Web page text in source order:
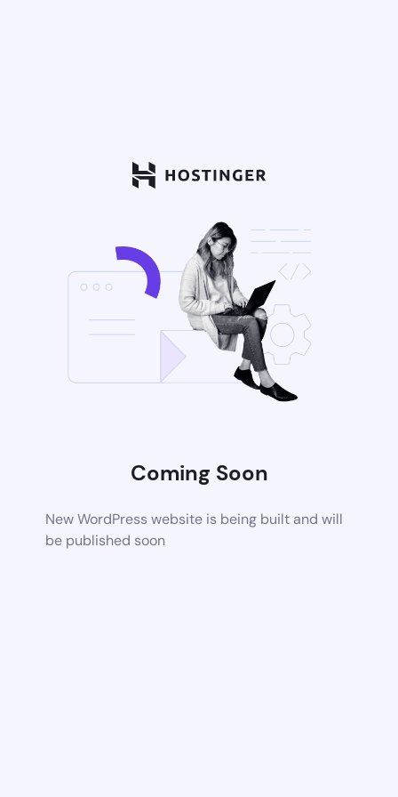
Coming Soon
New WordPress website is being built and will
be published soon